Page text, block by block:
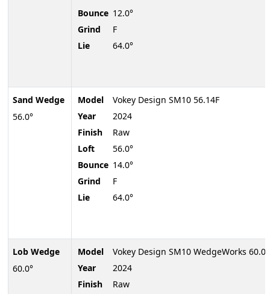
Sand Wedge
56.0°
Lob Wedge
60.0°
Bounce 12.0°
Grind
F
Lie
64.0°
Model
Vokey Design SM10 56.14F
Year
2024
Finish
Raw
Loft
56.0°
Bounce 14.0°
Grind
F
Lie
64.0°
Model
Vokey Design SM10 WedgeWorks
Year
2024
Finish
Raw